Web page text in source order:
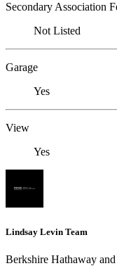
Secondary Association
Not Listed
Garage
Yes
View
Yes
Lindsay Levin Team
Berkshire Hathaway